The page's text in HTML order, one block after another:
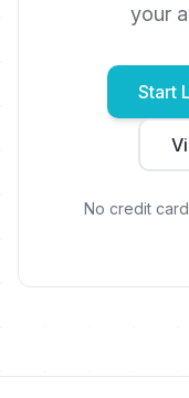
your
Start
No credit